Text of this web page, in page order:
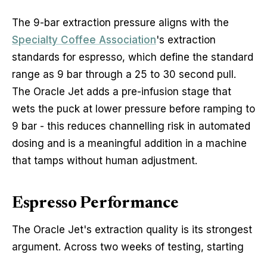
The 9-bar extraction pressure aligns with the
Specialty Coffee Association's extraction
standards for espresso, which define the standard
range as 9 bar through a 25 to 30 second pull.
The Oracle Jet adds a pre-infusion stage that
wets the puck at lower pressure before ramping to
9 bar - this reduces channelling risk in automated
dosing and is a meaningful addition in a machine
that tamps without human adjustment.
Espresso Performance
The Oracle Jet's extraction quality is its strongest
argument. Across two weeks of testing, starting